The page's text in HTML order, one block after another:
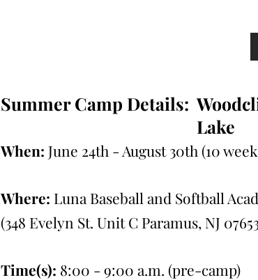
Summer Camp Details:
When: June 24th - August 30th (10
Where: Luna Baseball and Softball
(348 Evelyn St. Unit C Paramus, NJ 07653
Time(s): 8:00 - 9:00 a.m. (pre-camp)
Lake